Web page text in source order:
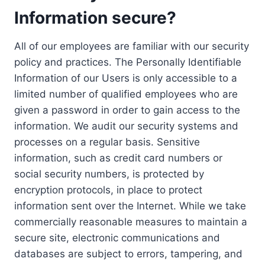
Information secure?
All of our employees are familiar with our security
policy and practices. The Personally Identifiable
Information of our Users is only accessible to a
limited number of qualified employees who are
given a password in order to gain access to the
information. We audit our security systems and
processes on a regular basis. Sensitive
information, such as credit card numbers or
social security numbers, is protected by
encryption protocols, in place to protect
information sent over the Internet. While we take
commercially reasonable measures to maintain a
secure site, electronic communications and
databases are subject to errors, tampering, and